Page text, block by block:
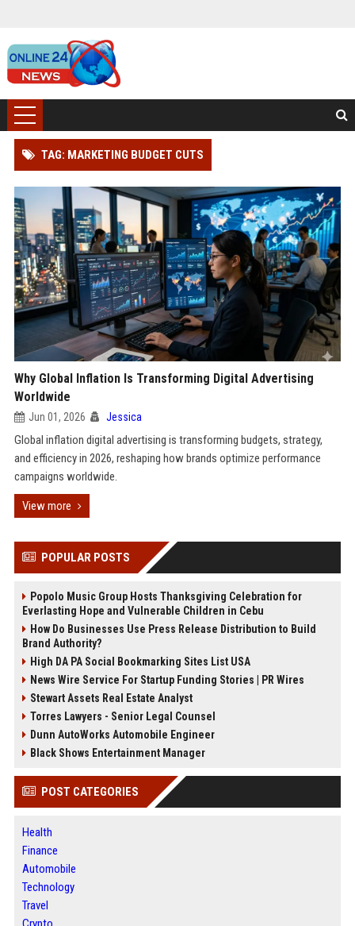
TAG: MARKETING BUDGET CUTS
Why Global Inflation Is Transforming Digital Advertising
Worldwide
Jun 01, 2026 Jessica
Global inflation digital advertising is transforming budgets, strategy,
and efficiency in 2026, reshaping how brands optimize performance
campaigns worldwide.
View more
POPULAR POSTS
Popolo Music Group Hosts Thanksgiving Celebration for
Everlasting Hope and Vulnerable Children in Cebu
How Do Businesses Use Press Release Distribution to Build
Brand Authority?
High DA PA Social Bookmarking Sites List USA
News Wire Service For Startup Funding Stories | PR Wires
Stewart Assets Real Estate Analyst
Torres Lawyers - Senior Legal Counsel
Dunn AutoWorks Automobile Engineer
Black Shows Entertainment Manager
POST CATEGORIES
Health
Finance
Automobile
Technology
Travel